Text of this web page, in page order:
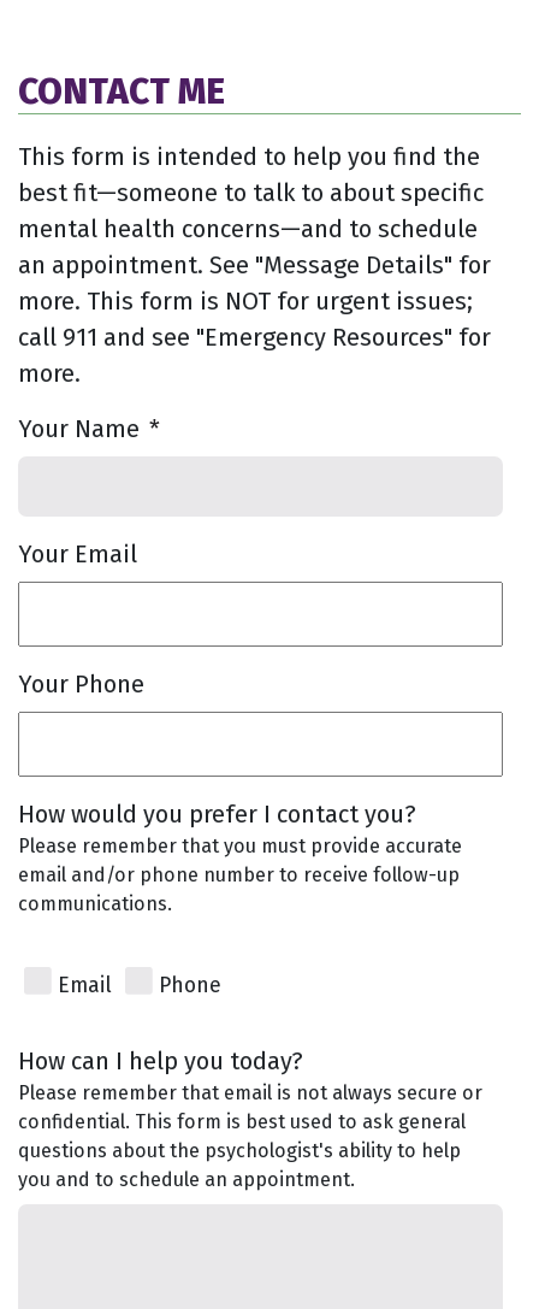
CONTACT ME
This form is intended to help you find the
best fit—someone to talk to about specific
mental health concerns—and to schedule
an appointment. See "Message Details" for
more. This form is NOT for urgent issues;
call 911 and see "Emergency Resources" for
more.
Your Name *
Your Email
Your Phone
How would you prefer I contact you?
Please remember that you must provide accurate
email and/or phone number to receive follow-up
communications.
Email Phone
How can I help you today?
Please remember that email is not always secure or
confidential. This form is best used to ask general
questions about the psychologist's ability to help
you and to schedule an appointment.